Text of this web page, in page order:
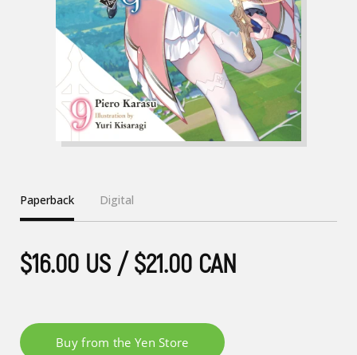
Paperback Digital
$16.00 US / $21.00 CAN